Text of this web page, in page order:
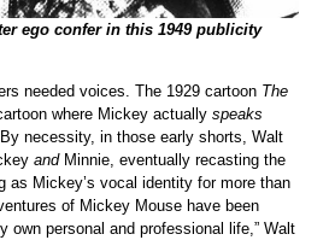
ego confer in this 1949 publicity
needed voices. The 1929 cartoon The
where Mickey actually speaks
necessity, in those early shorts, Walt
andMinnie, eventually recasting the
as Mickey’s vocal identity for more than
of Mickey Mouse have been
own personal and professional life,” Walt